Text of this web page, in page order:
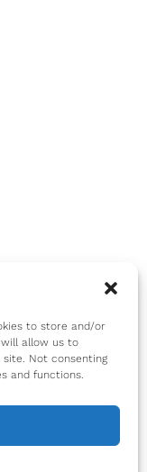
to store and/or
allow us to
site. Not consenting
and functions.